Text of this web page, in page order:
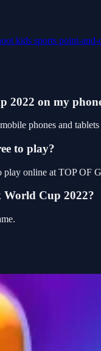
kids sports point-
2022 on my
phones and
to play?
play online at TOP OF
World Cup 2022?